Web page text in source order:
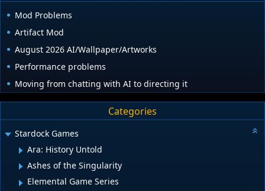
Mod Problems
Artifact Mod
August 2026 AI/Wallpaper/Artworks
Performance problems
Moving from chatting with AI to directing it
Categories
Stardock Games
Ara: History Untold
Ashes of the Singularity
Elemental Game Series